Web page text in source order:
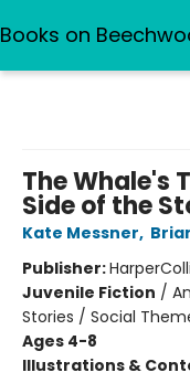
Books on
The Whale's
Side of the
Kate Messner,
Publisher:
Juvenile Fiction /
Stories / Social
Ages 4-8
Illustrations &